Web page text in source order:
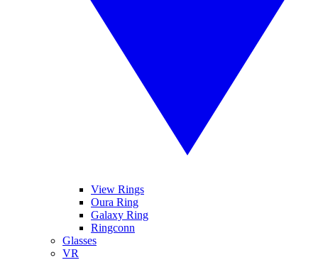
View Rings
Oura Ring
Galaxy Ring
Ringconn
Glasses
VR